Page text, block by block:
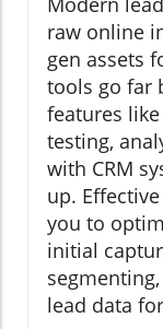
raw online
gen assets
tools go far
features
testing,
with CRM
up.
you to
initial
lead data